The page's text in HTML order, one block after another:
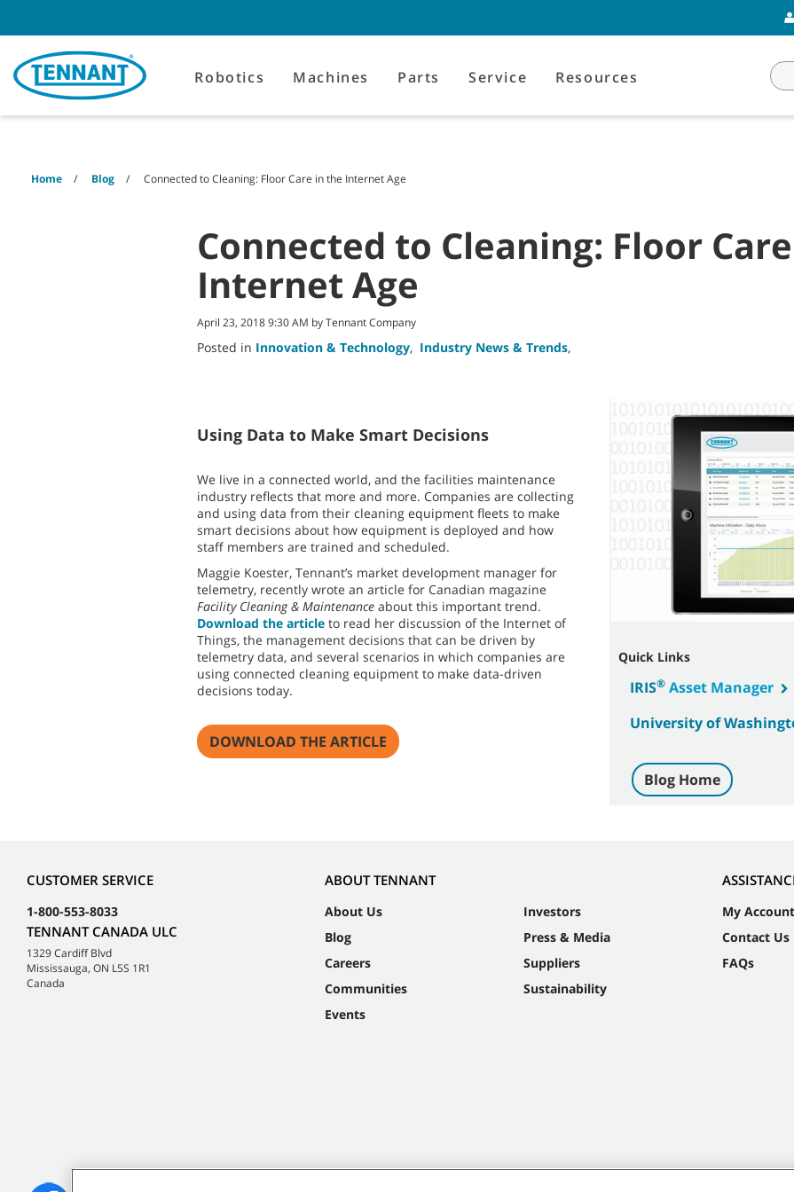
content
navigation
menu
Robotics Machines Parts Service Resources
Home Blog Connected to Cleaning: Floor Care in the Internet Age
Connected to Cleaning: Floor
Internet Age
April 23, 2018 9:30 AM by Tennant Company
Posted in Innovation & Technology, Industry News & Trends,
Using Data to Make Smart Decisions
We live in a connected world, and the facilities maintenance
industry reflects that more and more. Companies are collecting
and using data from their cleaning equipment fleets to make
smart decisions about how equipment is deployed and how
staff members are trained and scheduled.
Maggie Koester, Tennant’s market development manager for
telemetry, recently wrote an article for Canadian magazine
Facility Cleaning & Maintenance about this important trend.
Download the article to read her discussion of the Internet of
Things, the management decisions that can be driven by
telemetry data, and several scenarios in which companies are
using connected cleaning equipment to make data-driven
decisions today.
DOWNLOAD THE ARTICLE
Quick Links
IRIS® Asset Manager
University of
Blog Home
CUSTOMER SERVICE
1-800-553-8033
TENNANT CANADA ULC
1329 Cardiff Blvd
Mississauga, ON L5S 1R1
Canada
ABOUT TENNANT
About Us
Blog
Careers
Communities
Events
Investors
Press & Media
Suppliers
Sustainability
My Account
Contact Us
FAQs